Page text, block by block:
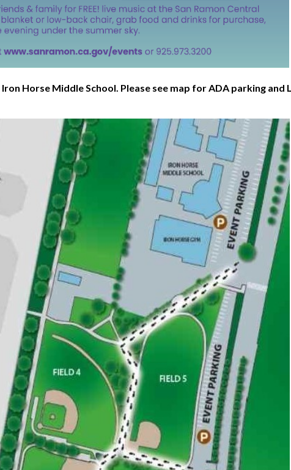
Horse Middle School. Please see map for ADA parking and